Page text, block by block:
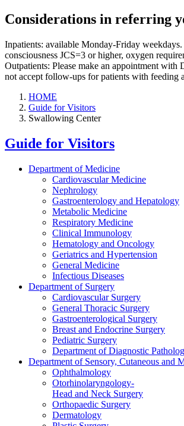
Considerations in referring
Inpatients: available Monday-Friday
consciousness JCS=3 or higher, oxygen
Outpatients: Please make an appointment
not accept follow-ups for patients with feeding
HOME
Guide for Visitors
Swallowing Center
Guide for Visitors
Department of Medicine
Cardiovascular Medicine
Nephrology
Gastroenterology and Hepatology
Metabolic Medicine
Respiratory Medicine
Clinical Immunology
Hematology and Oncology
Geriatrics and Hypertension
General Medicine
Infectious Diseases
Department of Surgery
Cardiovascular Surgery
General Thoracic Surgery
Gastroenterological Surgery
Breast and Endocrine Surgery
Pediatric Surgery
Department of Diagnostic
Department of Sensory, Cutaneous and
Ophthalmology
Otorhinolaryngology-
Head and Neck Surgery
Orthopaedic Surgery
Dermatology